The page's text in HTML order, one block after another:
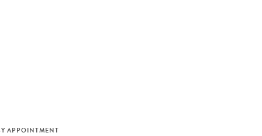
APPOINTMENT